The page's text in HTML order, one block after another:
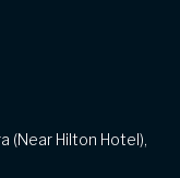
(Near Hilton Hotel),